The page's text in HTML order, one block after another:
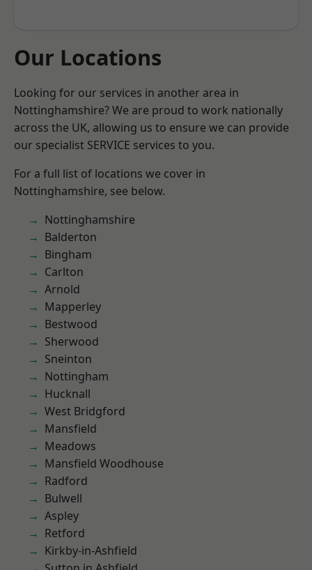
Our Locations
Looking for our services in another area in
Nottinghamshire? We are proud to work nationally
across the UK, allowing us to ensure we can provide
our specialist SERVICE services to you.
For a full list of locations we cover in
Nottinghamshire, see below.
Nottinghamshire
Balderton
Bingham
Carlton
Arnold
Mapperley
Bestwood
Sherwood
Sneinton
Nottingham
Hucknall
West Bridgford
Mansfield
Meadows
Mansfield Woodhouse
Radford
Bulwell
Aspley
Retford
Kirkby-in-Ashfield